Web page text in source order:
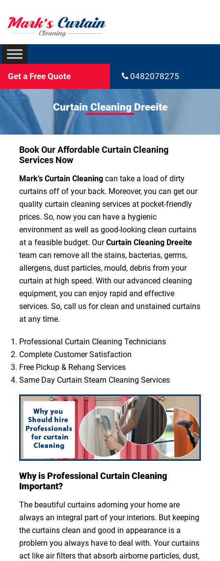
Get a Free Quote 0482078275
Curtain Cleaning Dreeite
Book Our Affordable Curtain Cleaning
Services Now
Mark’s Curtain Cleaningcan take a load of dirty
curtains off of your back. Moreover, you can get our
quality curtain cleaning services at pocket-friendly
prices. So, now you can have a hygienic
environment as well as good-looking clean curtains
at a feasible budget. OurCurtain Cleaning Dreeite
team can remove all the stains, bacterias, germs,
allergens, dust particles, mould, debris from your
curtain at high speed. With our advanced cleaning
equipment, you can enjoy rapid and effective
services. So, call us for clean and unstained curtains
at any time.
Professional Curtain Cleaning Technicians
Complete Customer Satisfaction
Free Pickup & Rehang Services
Same Day Curtain Steam Cleaning Services
Why is Professional Curtain Cleaning
Important?
The beautiful curtains adorning your home are
always an integral part of your interiors. But keeping
the curtains clean and good in appearance is a
problem you always have to deal with. Your curtains
act like air filters that absorb airborne particles, dust,